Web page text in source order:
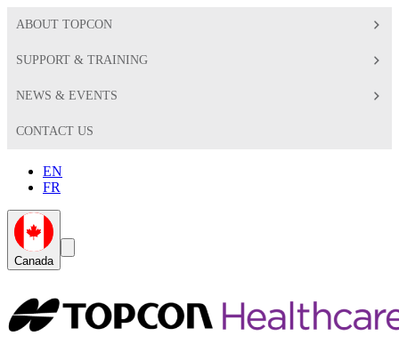
ABOUT TOPCON
SUPPORT & TRAINING
NEWS & EVENTS
CONTACT US
EN
FR
CanadaGlobal
Toggle
Search